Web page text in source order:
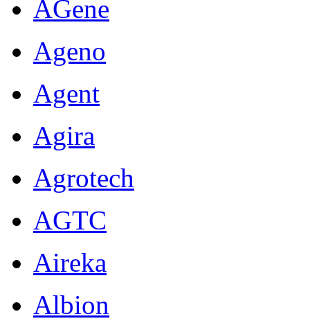
AGene
Ageno
Agent
Agira
Agrotech
AGTC
Aireka
Albion